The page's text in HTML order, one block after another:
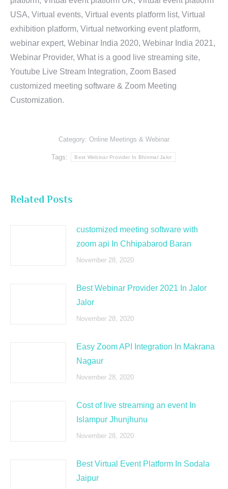
USA, Virtual events, Virtual events platform list, Virtual
exhibition platform, Virtual networking event platform,
webinar expert, Webinar India 2020, Webinar India 2021,
Webinar Provider, What is a good live streaming site,
Youtube Live Stream Integration, Zoom Based
customized meeting software & Zoom Meeting
Customization.
Category: Online Meetings & Webinar
Tags: Best Webinar Provider In Bhinmal Jalor
Related Posts
customized meeting software with
zoom api In Chhipabarod Baran
November 28, 2020
Best Webinar Provider 2021 In Jalor
Jalor
November 28, 2020
Easy Zoom API Integration In Makrana
Nagaur
November 28, 2020
Cost of live streaming an event In
Islampur Jhunjhunu
November 28, 2020
Best Virtual Event Platform In Sodala
Jaipur